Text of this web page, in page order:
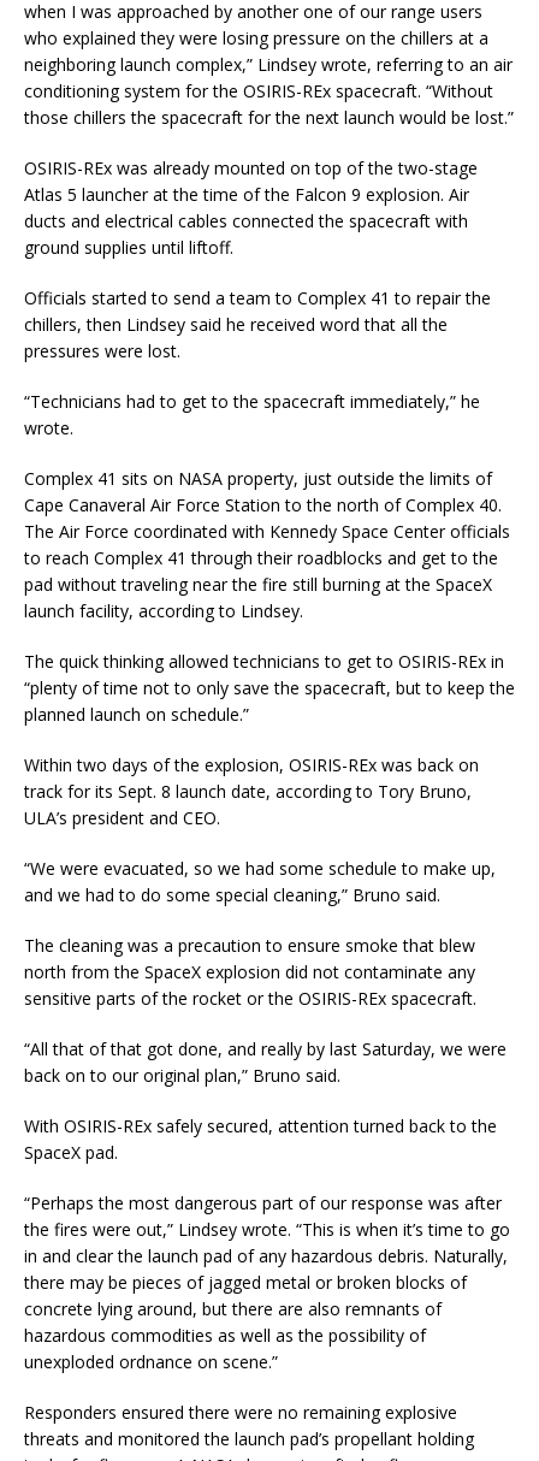
when I was approached by another one of our range users
who explained they were losing pressure on the chillers at a
neighboring launch complex,” Lindsey wrote, referring to an air
conditioning system for the OSIRIS-REx spacecraft. “Without
those chillers the spacecraft for the next launch would be lost.”
OSIRIS-REx was already mounted on top of the two-stage
Atlas 5 launcher at the time of the Falcon 9 explosion. Air
ducts and electrical cables connected the spacecraft with
ground supplies until liftoff.
Officials started to send a team to Complex 41 to repair the
chillers, then Lindsey said he received word that all the
pressures were lost.
“Technicians had to get to the spacecraft immediately,” he
wrote.
Complex 41 sits on NASA property, just outside the limits of
Cape Canaveral Air Force Station to the north of Complex 40.
The Air Force coordinated with Kennedy Space Center officials
to reach Complex 41 through their roadblocks and get to the
pad without traveling near the fire still burning at the SpaceX
launch facility, according to Lindsey.
The quick thinking allowed technicians to get to OSIRIS-REx in
“plenty of time not to only save the spacecraft, but to keep the
planned launch on schedule.”
Within two days of the explosion, OSIRIS-REx was back on
track for its Sept. 8 launch date, according to Tory Bruno,
ULA’s president and CEO.
“We were evacuated, so we had some schedule to make up,
and we had to do some special cleaning,” Bruno said.
The cleaning was a precaution to ensure smoke that blew
north from the SpaceX explosion did not contaminate any
sensitive parts of the rocket or the OSIRIS-REx spacecraft.
“All that of that got done, and really by last Saturday, we were
back on to our original plan,” Bruno said.
With OSIRIS-REx safely secured, attention turned back to the
SpaceX pad.
“Perhaps the most dangerous part of our response was after
the fires were out,” Lindsey wrote. “This is when it’s time to go
in and clear the launch pad of any hazardous debris. Naturally,
there may be pieces of jagged metal or broken blocks of
concrete lying around, but there are also remnants of
hazardous commodities as well as the possibility of
unexploded ordnance on scene.”
Responders ensured there were no remaining explosive
threats and monitored the launch pad’s propellant holding